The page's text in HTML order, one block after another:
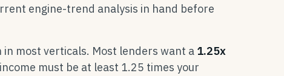
engine-trend analysis in hand before
most verticals. Most lenders want a 1.25x
must be at least 1.25 times your